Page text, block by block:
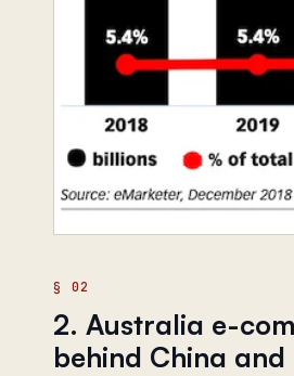
2. Australia e-
behind China